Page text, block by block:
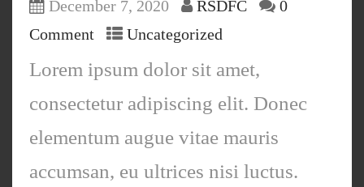
December 7, 2020 RSDFC
0
Comment
Uncategorized
Lorem ipsum dolor sit amet,
consectetur adipiscing elit. Donec
elementum augue vitae mauris
accumsan, eu ultrices nisi luctus.